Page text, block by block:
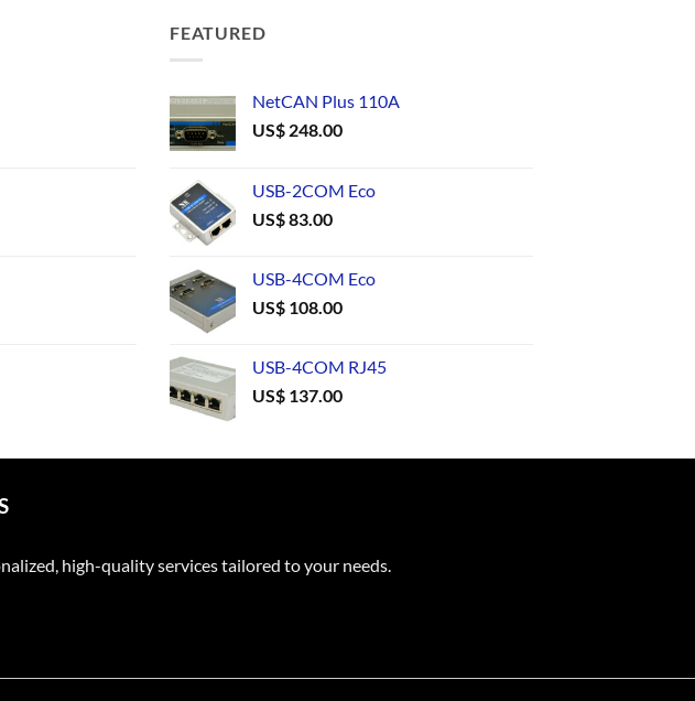
FEATURED
NetCAN Plus 110A
US$ 248.00
USB-2COM Eco
US$83.00
USB-4COM Eco
US$ 108.00
USB-4COM RJ45
US$ 137.00
high-quality services tailored to your needs.